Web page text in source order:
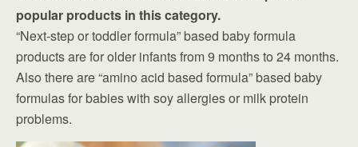
popular products in this category.
“Next-step or toddler formula” based baby formula
products are for older infants from 9 months to 24 months.
Also there are “amino acid based formula” based baby
formulas for babies with soy allergies or milk protein
problems.